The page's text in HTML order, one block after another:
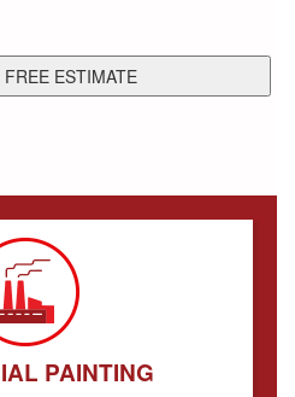
PAINTING